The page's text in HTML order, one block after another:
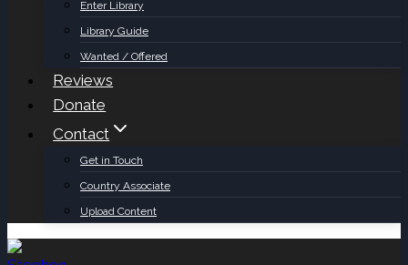
Enter Library
Library Guide
Wanted / Offered
Reviews
Donate
Contact
Get in Touch
Country Associate
Upload Content